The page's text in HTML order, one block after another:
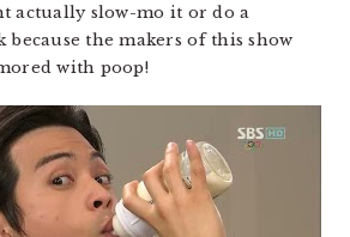
actually slow-mo it or do a
because the makers of this show
with poop!